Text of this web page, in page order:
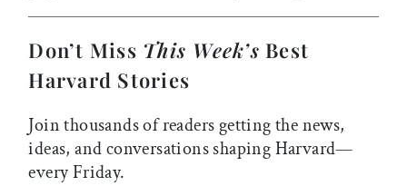
Don’t Miss This Week’s Best
Harvard Stories
Join thousands of readers getting the news,
ideas, and conversations shaping Harvard—
every Friday.